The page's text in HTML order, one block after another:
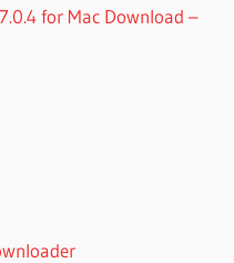
for Mac Download –